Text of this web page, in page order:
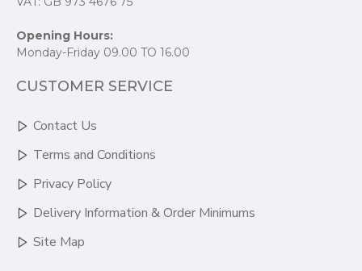
Opening Hours:
Monday-Friday 09.00 TO 16.00
CUSTOMER SERVICE
Contact Us
Terms and Conditions
Privacy Policy
Delivery Information & Order Minimums
Site Map